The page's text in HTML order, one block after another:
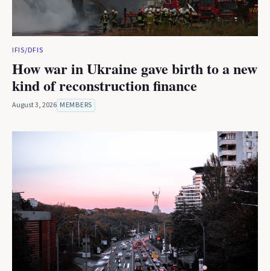
IFIS/DFIS
How war in Ukraine gave birth to a new
kind of reconstruction finance
August 3, 2026 MEMBERS